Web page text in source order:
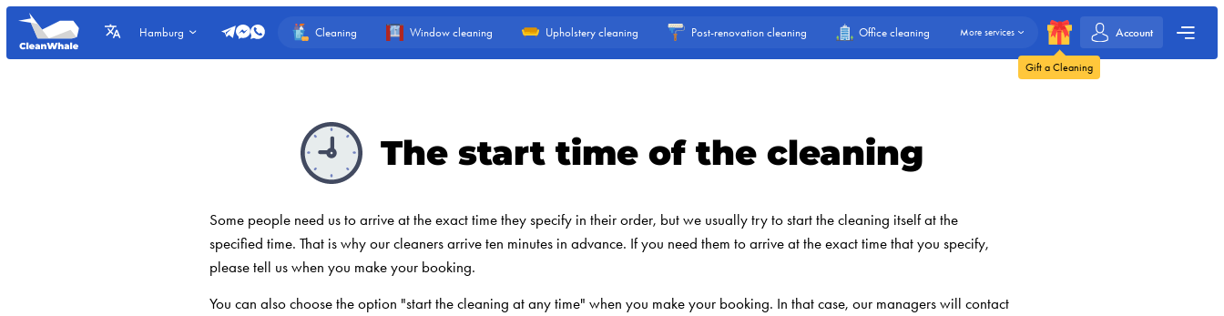
Hamburg Cleaning Window cleaning Upholstery cleaning Post-renovation cleaning Office cleaning More services
Gift a Cleaning
Account
The start time of the cleaning
Some people need us to arrive at the exact time they specify in their order, but we usually try to start the cleaning itself at the
specified time. That is why our cleaners arrive ten minutes in advance. If you need them to arrive at the exact time that you specify,
please tell us when you make your booking.
You can also choose the option "start the cleaning at any time" when you make your booking. In that case, our managers will contact